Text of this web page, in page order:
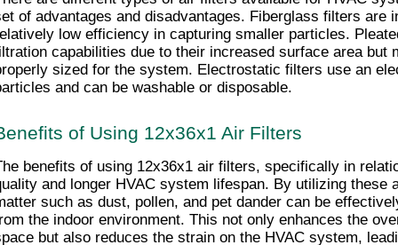
of advantages and disadvantages. Fiberglass filters are
low efficiency in capturing smaller particles.
capabilities due to their increased surface area but
sized for the system. Electrostatic filters use an
and can be washable or disposable.
of Using 12x36x1 Air Filters
benefits of using 12x36x1 air filters, specifically in
and longer HVAC system lifespan. By utilizing these
such as dust, pollen, and pet dander can be
the indoor environment. This not only enhances the
but also reduces the strain on the HVAC system,